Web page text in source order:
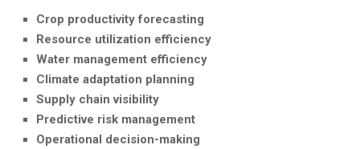
Crop productivity forecasting
Resource utilization efficiency
Water management efficiency
Climate adaptation planning
Supply chain visibility
Predictive risk management
Operational decision-making